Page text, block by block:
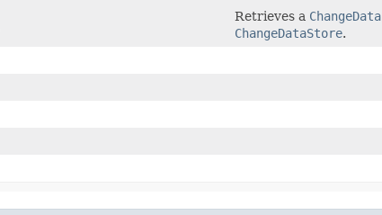
Retrieves a ChangeData
ChangeDataStore.